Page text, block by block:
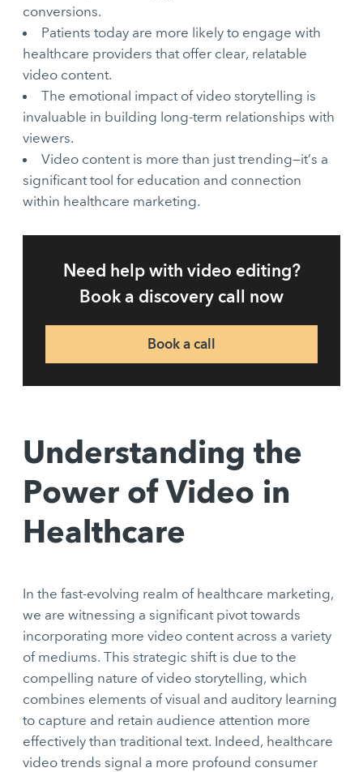
conversions.
Patients today are more likely to engage with
healthcare providers that offer clear, relatable
video content.
The emotional impact of video storytelling is
invaluable in building long-term relationships with
viewers.
Video content is more than just trending—it’s a
significant tool for education and connection
within healthcare marketing.
Need help with video editing?
Book a discovery call now
Book a call
Understanding the
Power of Video in
Healthcare
In the fast-evolving realm of healthcare marketing,
we are witnessing a significant pivot towards
incorporating more video content across a variety
of mediums. This strategic shift is due to the
compelling nature of video storytelling, which
combines elements of visual and auditory learning
to capture and retain audience attention more
effectively than traditional text. Indeed, healthcare
video trends signal a more profound consumer